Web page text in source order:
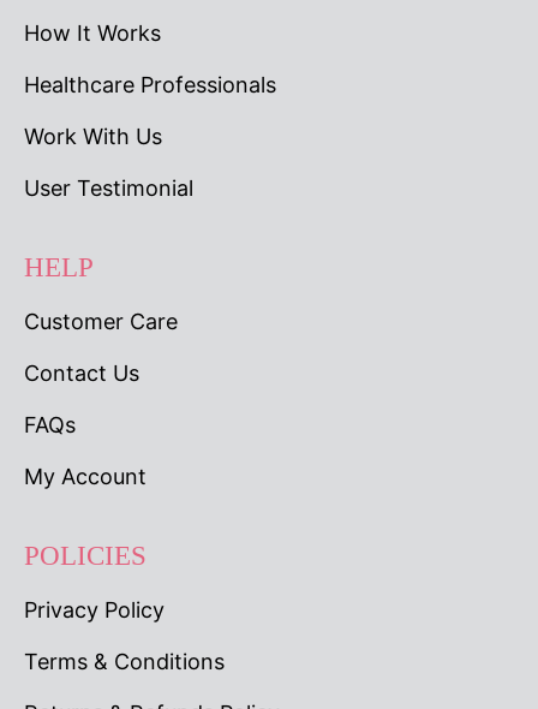
How It Works
Healthcare Professionals
Work With Us
User Testimonial
HELP
Customer Care
Contact Us
FAQs
My Account
POLICIES
Privacy Policy
Terms & Conditions